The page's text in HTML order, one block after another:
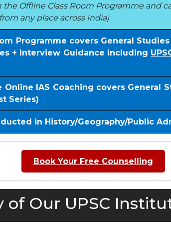
Offline Class Room Programme and
any place across India)
Programme covers General
+ Interview Guidance including
Online IAS Coaching covers General
Series)
in History/Geography/Public
Book Your Free Counselling
of Our UPSC